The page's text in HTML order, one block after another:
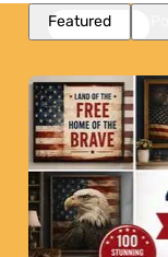
Featured